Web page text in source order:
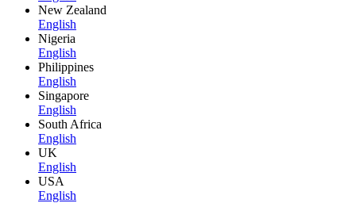
New Zealand
English
Nigeria
English
Philippines
English
Singapore
English
South Africa
English
UK
English
USA
English